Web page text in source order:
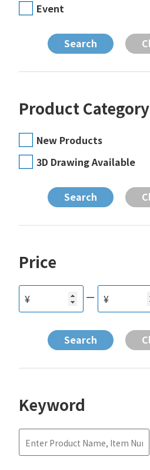
Event
Product Category
New Products
3D Drawing Available
Price
¥ ー ¥
Keyword